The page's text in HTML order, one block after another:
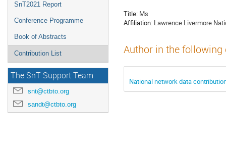
SnT2021 Report
Conference Programme
Book of Abstracts
Contribution List
The SnT Support Team
snt@ctbto.org
sandt@ctbto.org
Title: Ms
Affiliation: Lawrence Livermore
Author in the
National network data